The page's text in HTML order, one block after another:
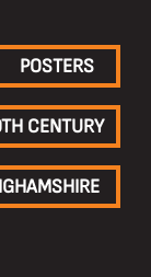
POSTERS
CENTURY